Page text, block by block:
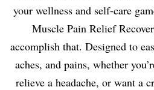
your wellness and self-care
Muscle Pain Relief
accomplish that. Designed to
aches, and pains, whether
relieve a headache, or want a